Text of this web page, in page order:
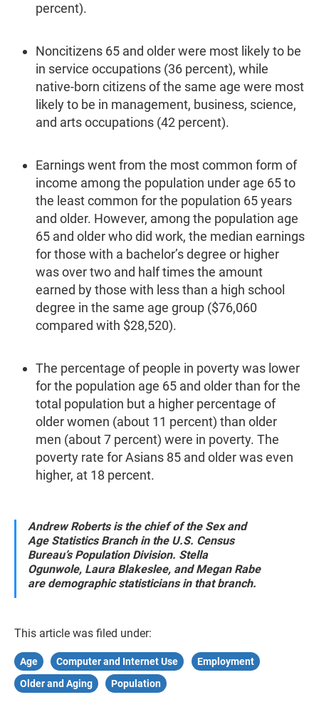
percent).
Noncitizens 65 and older were most likely to be
in service occupations (36 percent), while
native-born citizens of the same age were most
likely to be in management, business, science,
and arts occupa­tions (42 percent).
Earnings went from the most common form of
income among the population under age 65 to
the least common for the population 65 years
and older. However, among the population age
65 and older who did work, the median earnings
for those with a bachelor’s degree or higher
was over two and half times the amount
earned by those with less than a high school
degree in the same age group ($76,060
compared with $28,520).
The percentage of people in poverty was lower
for the population age 65 and older than for the
total population but a higher percentage of
older women (about 11 percent) than older
men (about 7 percent) were in poverty. The
poverty rate for Asians 85 and older was even
higher, at 18 percent.
Andrew Roberts is the chief of the Sex and
Age Statistics Branch in the U.S. Census
Bureau’s Population Division. Stella
Ogunwole, Laura Blakeslee, and Megan Rabe
are demographic statisticians in that branch.
This article was filed under:
Age Computer and Internet Use
Employment
Older and Aging
Population